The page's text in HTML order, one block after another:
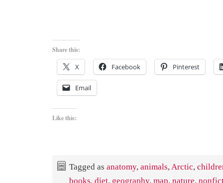
Share this:
X Facebook Pinterest
Email
Like this:
Tagged as anatomy, animals, Arctic,
books, diet, geography, map, nature,